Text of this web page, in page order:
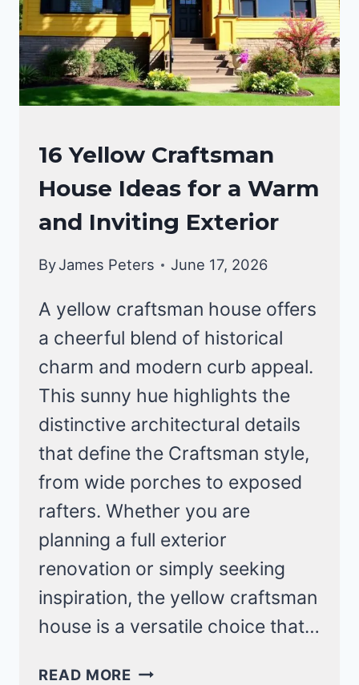
CRAFTSMAN
STYLE
HOMES
16 Yellow Craftsman
House Ideas for a Warm
and Inviting Exterior
ByJames Peters June 17, 2026
A yellow craftsman house offers
a cheerful blend of historical
charm and modern curb appeal.
This sunny hue highlights the
distinctive architectural details
that define the Craftsman style,
from wide porches to exposed
rafters. Whether you are
planning a full exterior
renovation or simply seeking
inspiration, the yellow craftsman
house is a versatile choice that…
READ MORE 16